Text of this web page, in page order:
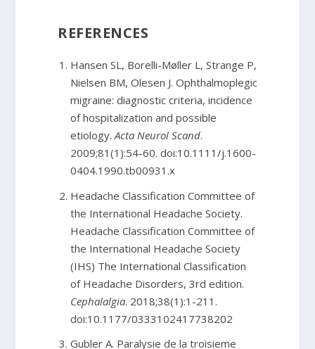
REFERENCES
Hansen SL, Borelli-Møller L, Strange P,
Nielsen BM, Olesen J. Ophthalmoplegic
migraine: diagnostic criteria, incidence
of hospitalization and possible
etiology.Acta Neurol Scand.
2009;81(1):54-60. doi:10.1111/j.1600-
0404.1990.tb00931.x
Headache Classification Committee of
the International Headache Society.
Headache Classification Committee of
the International Headache Society
(IHS) The International Classification
of Headache Disorders, 3rd edition.
Cephalalgia. 2018;38(1):1-211.
doi:10.1177/0333102417738202
Gubler A. Paralysie de la troisieme